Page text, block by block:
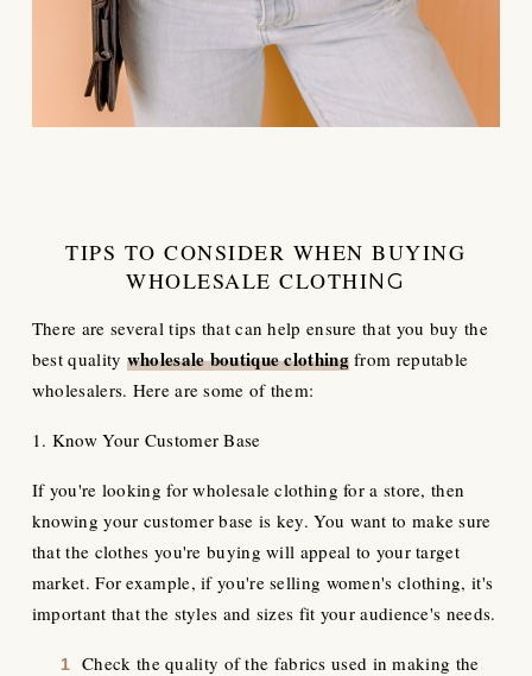
TIPS TO CONSIDER WHEN BUYING
WHOLESALE CLOTHING
There are several tips that can help ensure that you buy the
best quality wholesale boutiqueclothingfrom reputable
wholesalers. Here are some of them:
1. Know Your Customer Base
If you're looking for wholesale clothing for a store, then
knowing your customer base is key. You want to make sure
that the clothes you're buying will appeal to your target
market. For example, if you're selling women's clothing, it's
important that the styles and sizes fit your audience's needs.
Check the quality of the fabrics used in making the